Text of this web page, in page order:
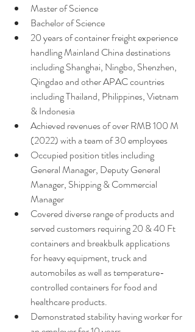
Master of Science
Bachelor of Science
20 years of container freight experience
handling Mainland China destinations
including Shanghai, Ningbo, Shenzhen,
Qingdao and other APAC countries
including Thailand, Philippines, Vietnam
& Indonesia
Achieved revenues of over RMB 100 M
(2022) with a team of 30 employees
Occupied position titles including
General Manager, Deputy General
Manager, Shipping & Commercial
Manager
Covered diverse range of products and
served customers requiring 20 & 40 Ft
containers and breakbulk applications
for heavy equipment, truck and
automobiles as well as temperature-
controlled containers for food and
healthcare products.
Demonstrated stability having worker for